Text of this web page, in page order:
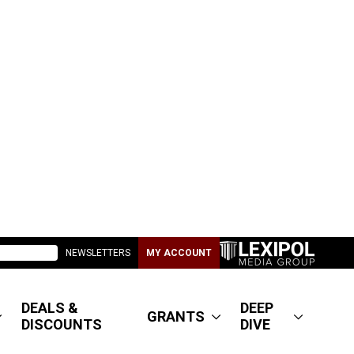
NEWSLETTERS MY ACCOUNT
DEALS &
DISCOUNTS
GRANTS
DEEP
DIVE